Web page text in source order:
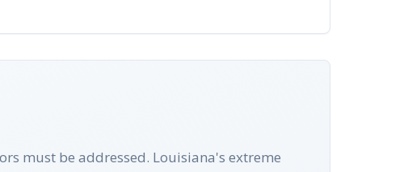
must be addressed. Louisiana's extreme